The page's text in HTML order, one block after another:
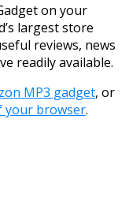
on your
largest store
reviews, news
readily available.
MP3 gadget, or
your browser.